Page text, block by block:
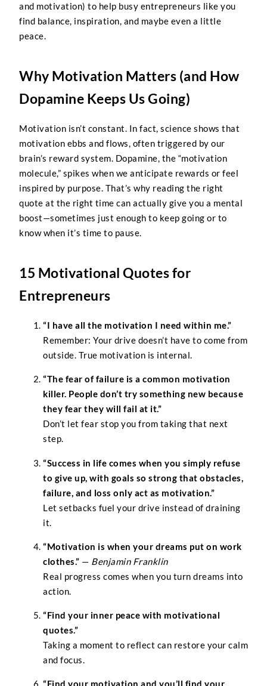
and motivation) to help busy entrepreneurs like you
find balance, inspiration, and maybe even a little
peace.
Why Motivation Matters (and How
Dopamine Keeps Us Going)
Motivation isn’t constant. In fact, science shows that
motivation ebbs and flows, often triggered by our
brain’s reward system. Dopamine, the “motivation
molecule,” spikes when we anticipate rewards or feel
inspired by purpose. That’s why reading the right
quote at the right time can actually give you a mental
boost—sometimes just enough to keep going or to
know when it’s time to pause.
15 Motivational Quotes for
Entrepreneurs
“I have all the motivation I need within me.”
Remember: Your drive doesn’t have to come from
outside. True motivation is internal.
“The fear of failure is a common motivation
killer. People don’t try something new because
they fear they will fail at it.”
Don’t let fear stop you from taking that next
step.
“Success in life comes when you simply refuse
to give up, with goals so strong that obstacles,
failure, and loss only act as motivation.”
Let setbacks fuel your drive instead of draining
it.
“Motivation is when your dreams put on work
clothes.” — Benjamin Franklin
Real progress comes when you turn dreams into
action.
“Find your inner peace with motivational
quotes.”
Taking a moment to reflect can restore your calm
and focus.
“Find your motivation and you’ll find your